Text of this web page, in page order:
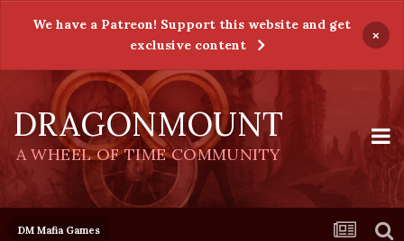
We have a Patreon! Support this website and get
exclusive content
×
DRAGONMOUNT
A WHEEL OF TIME COMMUNITY
DM Mafia Games